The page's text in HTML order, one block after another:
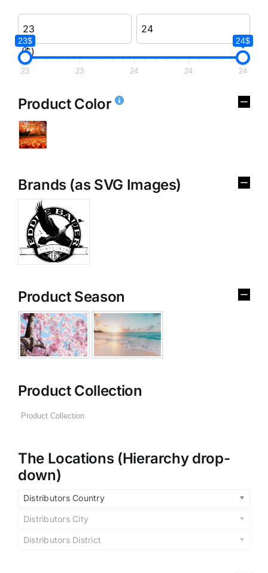
($)
23$ 24$
23 23 24 24 24
Product Color
Brands (as SVG Images)
Product Season
Product Collection
The Locations (Hierarchy drop-
down)
Distributors Country
Distributors City
Distributors District